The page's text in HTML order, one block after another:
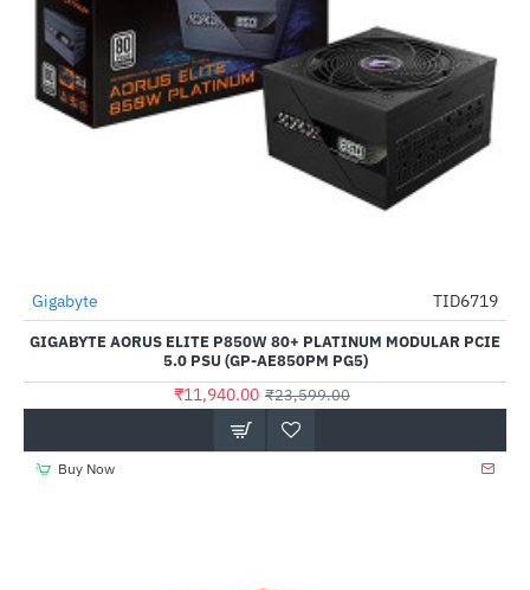
-49%
Gigabyte TID6719
GIGABYTE AORUS ELITE P850W 80+ PLATINUM MODULAR PCIE
5.0 PSU (GP-AE850PM PG5)
₹11,940.00 ₹23,599.00
Buy Now